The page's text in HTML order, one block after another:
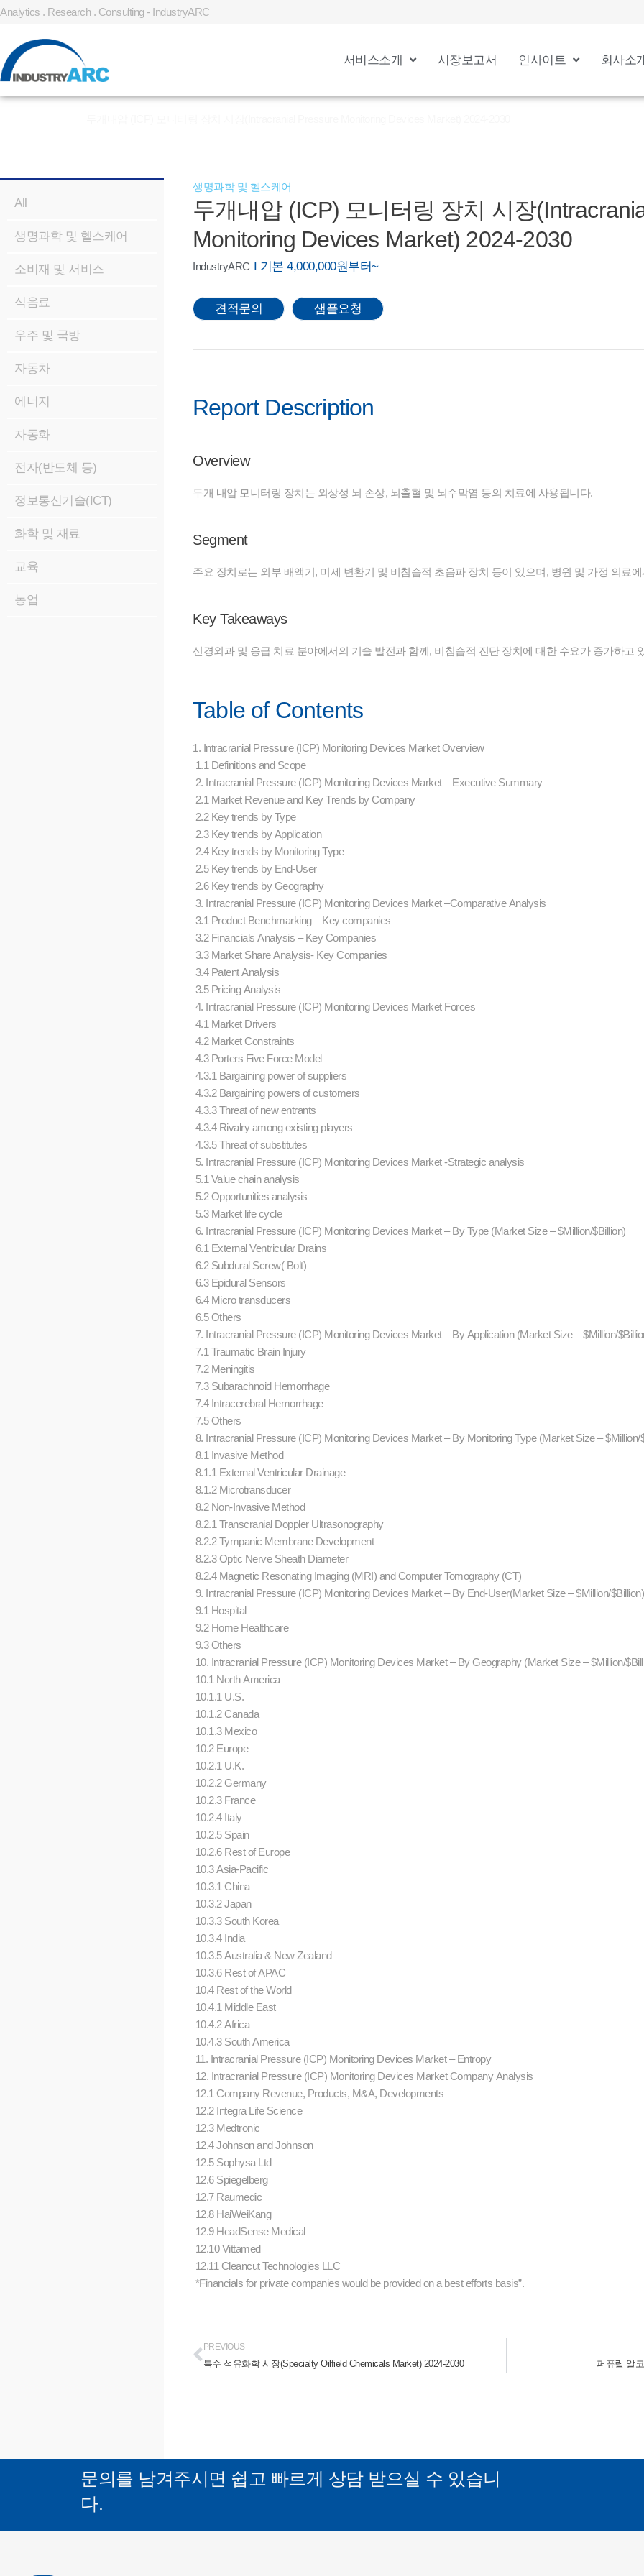
Analytics . Research . Consulting - IndustryARC
서비스소개 시장보고서 인사이트 회사소
All
생명과학 및 헬스케어
소비재 및 서비스
식음료
우주 및 국방
자동차
에너지
자동화
전자(반도체 등)
정보통신기술(ICT)
화학 및 재료
교육
농업
생명과학 및 헬스케어
두개내압 (ICP) 모니터링 장치 시장
Monitoring Devices Market) 2024-2030
IndustryARC I 기본 4,000,000원부터~
견적문의 샘플요청
Report Description
Overview
두개 내압 모니터링 장치는 외상성 뇌 손상, 뇌출혈 및 뇌수막염 등의 치료에 사용됩니다.
Segment
주요 장치로는 외부 배액기, 미세 변환기 및 비침습적 초음파 장치 등이 있으며, 병원 및 가정 의료
Key Takeaways
신경외과 및 응급 치료 분야에서의 기술 발전과 함께, 비침습적 진단 장치에 대한 수요가 증가하고
Table of Contents
1. Intracranial Pressure (ICP) Monitoring Devices Market Overview
1.1 Definitions and Scope
2. Intracranial Pressure (ICP) Monitoring Devices Market – Executive Summary
2.1 Market Revenue and Key Trends by Company
2.2 Key trends by Type
2.3 Key trends by Application
2.4 Key trends by Monitoring Type
2.5 Key trends by End-User
2.6 Key trends by Geography
3. Intracranial Pressure (ICP) Monitoring Devices Market –Comparative Analysis
3.1 Product Benchmarking – Key companies
3.2 Financials Analysis – Key Companies
3.3 Market Share Analysis- Key Companies
3.4 Patent Analysis
3.5 Pricing Analysis
4. Intracranial Pressure (ICP) Monitoring Devices Market Forces
4.1 Market Drivers
4.2 Market Constraints
4.3 Porters Five Force Model
4.3.1 Bargaining power of suppliers
4.3.2 Bargaining powers of customers
4.3.3 Threat of new entrants
4.3.4 Rivalry among existing players
4.3.5 Threat of substitutes
5. Intracranial Pressure (ICP) Monitoring Devices Market -Strategic analysis
5.1 Value chain analysis
5.2 Opportunities analysis
5.3 Market life cycle
6. Intracranial Pressure (ICP) Monitoring Devices Market – By Type (Market Size – $Million/$Billion)
6.1 External Ventricular Drains
6.2 Subdural Screw( Bolt)
6.3 Epidural Sensors
6.4 Micro transducers
6.5 Others
7. Intracranial Pressure (ICP) Monitoring Devices Market – By Application (Market Size – $Million/
7.1 Traumatic Brain Injury
7.2 Meningitis
7.3 Subarachnoid Hemorrhage
7.4 Intracerebral Hemorrhage
7.5 Others
8. Intracranial Pressure (ICP) Monitoring Devices Market – By Monitoring Type (Market Size – $Million/
8.1 Invasive Method
8.1.1 External Ventricular Drainage
8.1.2 Microtransducer
8.2 Non-Invasive Method
8.2.1 Transcranial Doppler Ultrasonography
8.2.2 Tympanic Membrane Development
8.2.3 Optic Nerve Sheath Diameter
8.2.4 Magnetic Resonating Imaging (MRI) and Computer Tomography (CT)
9. Intracranial Pressure (ICP) Monitoring Devices Market – By End-User(Market Size – $Million/
9.1 Hospital
9.2 Home Healthcare
9.3 Others
10. Intracranial Pressure (ICP) Monitoring Devices Market – By Geography (Market Size – $Million/
10.1 North America
10.1.1 U.S.
10.1.2 Canada
10.1.3 Mexico
10.2 Europe
10.2.1 U.K.
10.2.2 Germany
10.2.3 France
10.2.4 Italy
10.2.5 Spain
10.2.6 Rest of Europe
10.3 Asia-Pacific
10.3.1 China
10.3.2 Japan
10.3.3 South Korea
10.3.4 India
10.3.5 Australia & New Zealand
10.3.6 Rest of APAC
10.4 Rest of the World
10.4.1 Middle East
10.4.2 Africa
10.4.3 South America
11. Intracranial Pressure (ICP) Monitoring Devices Market – Entropy
12. Intracranial Pressure (ICP) Monitoring Devices Market Company Analysis
12.1 Company Revenue, Products, M&A, Developments
12.2 Integra Life Science
12.3 Medtronic
12.4 Johnson and Johnson
12.5 Sophysa Ltd
12.6 Spiegelberg
12.7 Raumedic
12.8 HaiWeiKang
12.9 HeadSense Medical
12.10 Vittamed
12.11 Cleancut Technologies LLC
*Financials for private companies would be provided on a best efforts basis”.
PREVIOUS
특수 석유화학 시장(Specialty Oilfield Chemicals Market) 2024-2030 퍼퓨릴 알
문의를 남겨주시면 쉽고 빠르게 상담 받으실 수 있습니
다.